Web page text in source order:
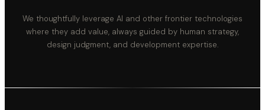
We thoughtfully leverage AI and other frontier technologies
where they add value, always guided by human strategy,
design judgment, and development expertise.